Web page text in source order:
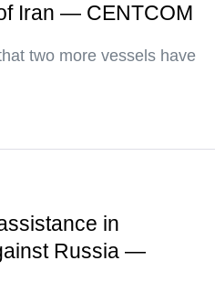
Iran — CENTCOM
two more vessels have
in
Russia —